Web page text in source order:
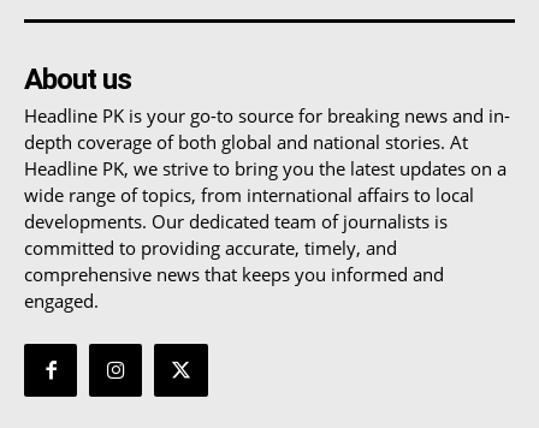
About us
Headline PK is your go-to source for breaking news and in-
depth coverage of both global and national stories. At
Headline PK, we strive to bring you the latest updates on a
wide range of topics, from international affairs to local
developments. Our dedicated team of journalists is
committed to providing accurate, timely, and
comprehensive news that keeps you informed and
engaged.